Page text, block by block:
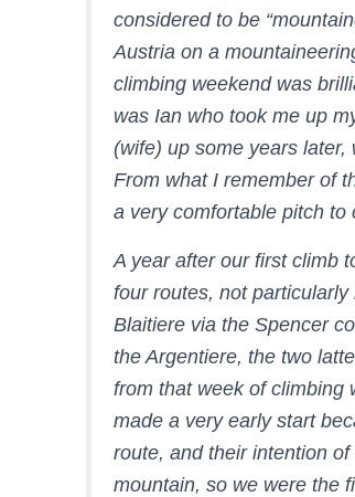
considered to be
Austria on a
climbing weekend was
was Ian who took me up
(wife) up some years later,
From what I remember of
a very comfortable pitch to
A year after our first climb
four routes, not
Blaitiere via the Spencer
the Argentiere, the two
from that week of climbing
made a very early start
route, and their intention
mountain, so we were the